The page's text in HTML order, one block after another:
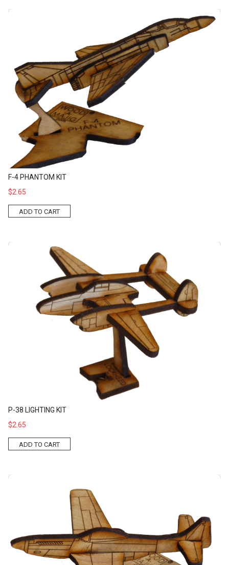
F-4 Phantom Kit
F-4 PHANTOM KIT
$2.65
ADD TO CART
P-38 Lighting Kit
P-38 LIGHTING KIT
$2.65
ADD TO CART
P-51 Kit